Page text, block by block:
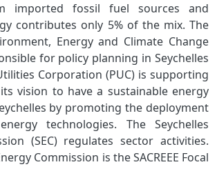
imported fossil fuel sources and
contributes only 5% of the mix. The
Energy and Climate Change
for policy planning in Seychelles
Corporation (PUC) is supporting
vision to have a sustainable energy
by promoting the deployment
technologies. The Seychelles
(SEC) regulates sector activities.
Commission is the SACREEE Focal